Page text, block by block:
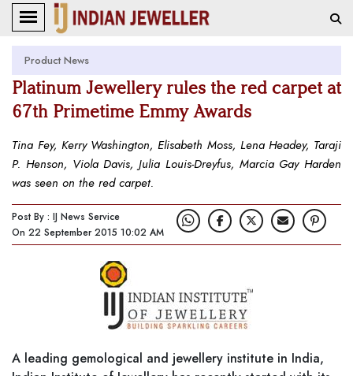
Product News
Platinum Jewellery rules the red carpet at
67th Primetime Emmy Awards
Tina Fey, Kerry Washington, Elisabeth Moss, Lena Headey, Taraji
P. Henson, Viola Davis, Julia Louis-Dreyfus, Marcia Gay Harden
was seen on the red carpet.
Post By : IJ News Service
On 22 September 2015 10:02 AM
A leading gemological and jewellery institute in India,